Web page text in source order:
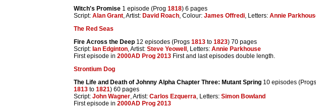
Witch's Promise 1 episode (Prog 1818) 6 pages
Script: Alan Grant, Artist: David Roach, Colour: James Offredi, Letters: Annie
The Red Seas
Fire Across the Deep 12 episodes (Progs 1813 to 1823) 70 pages
Script: Ian Edginton, Artist: Steve Yeowell , Letters: Annie Parkhouse
First episode in 2000AD Prog 2013 First and last episodes double length.
Strontium Dog
The Life and Death of Johnny Alpha Chapter Three: Mutant Spring 10 episodes (Progs
1813 to 1821) 60 pages
Script: John Wagner, Artist: Carlos Ezquerra, Letters: Simon Bowland
First episode in 2000AD Prog 2013